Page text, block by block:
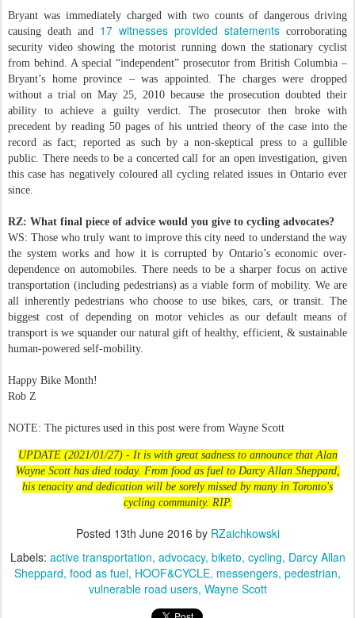
Bryant was immediately charged with two counts of dangerous driving
causing death and 17 witnesses provided statements corroborating
security video showing the motorist running down the stationary cyclist
from behind. A special “independent” prosecutor from British Columbia –
Bryant’s home province – was appointed. The charges were dropped
without a trial on May 25, 2010 because the prosecution doubted their
ability to achieve a guilty verdict. The prosecutor then broke with
precedent by reading 50 pages of his untried theory of the case into the
record as fact; reported as such by a non-skeptical press to a gullible
public. There needs to be a concerted call for an open investigation, given
this case has negatively coloured all cycling related issues in Ontario ever
since.
RZ: What final piece of advice would you give to cycling advocates?
WS: Those who truly want to improve this city need to understand the way
the system works and how it is corrupted by Ontario’s economic over-
dependence on automobiles. There needs to be a sharper focus on active
transportation (including pedestrians) as a viable form of mobility. We are
all inherently pedestrians who choose to use bikes, cars, or transit. The
biggest cost of depending on motor vehicles as our default means of
transport is we squander our natural gift of healthy, efficient, & sustainable
human-powered self-mobility.
Happy Bike Month!
Rob Z
NOTE: The pictures used in this post were from Wayne Scott
UPDATE (2021/01/27) - It is with great sadness to announce that Alan
Wayne Scott has died today. From food as fuel to Darcy Allan Sheppard,
his tenacity and dedication will be sorely missed by many in Toronto's
cycling community. RIP.
Posted 13th June 2016 by RZaichkowski
Labels: active transportation advocacy biketo cycling Darcy Allan
Sheppard food as fuel HOOF&CYCLE messengers pedestrian
vulnerable road users Wayne Scott